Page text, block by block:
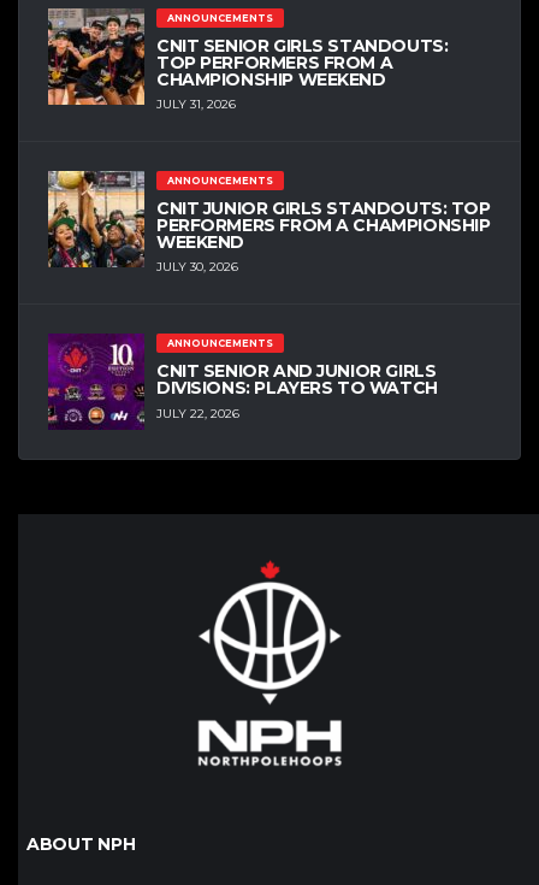
ANNOUNCEMENTS
CNIT SENIOR GIRLS STANDOUTS:
TOP PERFORMERS FROM A
CHAMPIONSHIP WEEKEND
JULY 31, 2026
ANNOUNCEMENTS
CNIT JUNIOR GIRLS STANDOUTS: TOP
PERFORMERS FROM A CHAMPIONSHIP
WEEKEND
JULY 30, 2026
ANNOUNCEMENTS
CNIT SENIOR AND JUNIOR GIRLS
DIVISIONS: PLAYERS TO WATCH
JULY 22, 2026
ABOUT NPH